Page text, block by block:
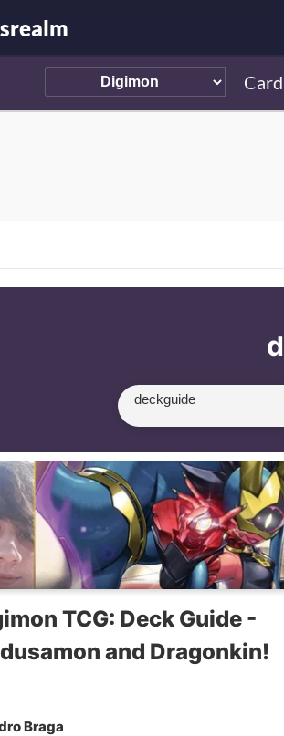
TCG: Deck Guide -
and Dragonkin!
Braga